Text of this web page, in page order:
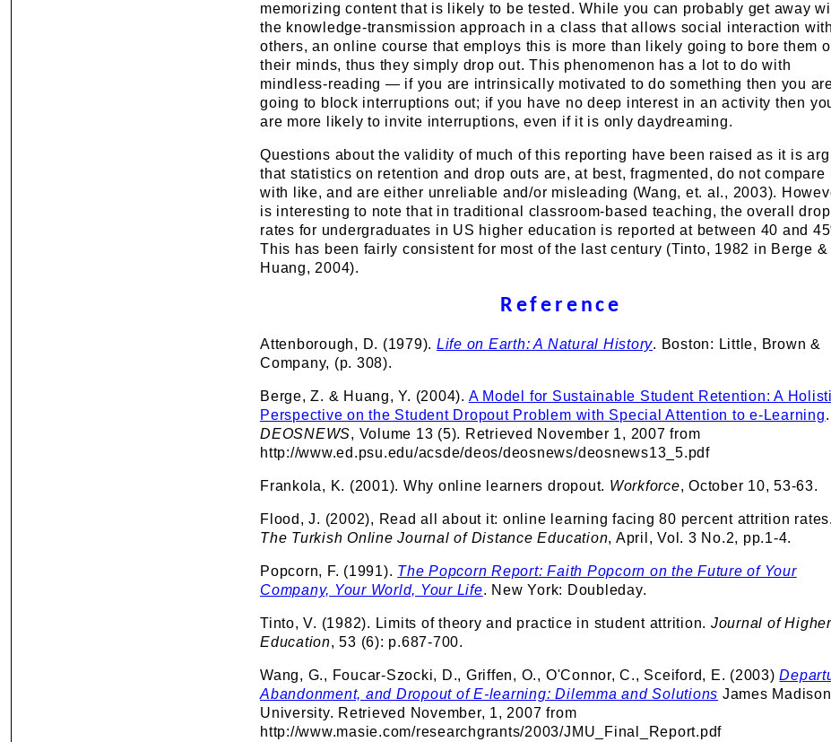
memorizing content that is likely to be tested. While you can probably get away
the knowledge-transmission approach in a class that allows social interaction with
others, an online course that employs this is more than likely going to bore them
their minds, thus they simply drop out. This phenomenon has a lot to do with
mindless-reading — if you are intrinsically motivated to do something then you
going to block interruptions out; if you have no deep interest in an activity then
are more likely to invite interruptions, even if it is only daydreaming.
Questions about the validity of much of this reporting have been raised as it is
that statistics on retention and drop outs are, at best, fragmented, do not compare
with like, and are either unreliable and/or misleading (Wang, et. al., 2003).
is interesting to note that in traditional classroom-based teaching, the overall
rates for undergraduates in US higher education is reported at between 40 and
This has been fairly consistent for most of the last century (Tinto, 1982 in Berge &
Huang, 2004).
Reference
Attenborough, D. (1979). Life on Earth: A Natural History. Boston: Little, Brown &
Company, (p. 308).
Berge, Z. & Huang, Y. (2004). A Model for Sustainable Student Retention: A
Perspective on the Student Dropout Problem with Special Attention to e-Learning.
DEOSNEWS, Volume 13 (5). Retrieved November 1, 2007 from
http://www.ed.psu.edu/acsde/deos/deosnews/deosnews13_5.pdf
Frankola, K. (2001). Why online learners dropout. Workforce, October 10, 53-63.
Flood, J. (2002), Read all about it: online learning facing 80 percent attrition rates.
The Turkish Online Journal of Distance Education, April, Vol. 3 No.2, pp.1-4.
Popcorn, F. (1991). The Popcorn Report: Faith Popcorn on the Future of Your
Company, Your World, Your Life. New York: Doubleday.
Tinto, V. (1982). Limits of theory and practice in student attrition. Journal of Higher
Education, 53 (6): p.687-700.
Wang, G., Foucar-Szocki, D., Griffen, O., O'Connor, C., Sceiford, E. (2003)
Abandonment, and Dropout of E-learning: Dilemma and Solutions James Madison
University. Retrieved November, 1, 2007 from
http://www.masie.com/researchgrants/2003/JMU_Final_Report.pdf